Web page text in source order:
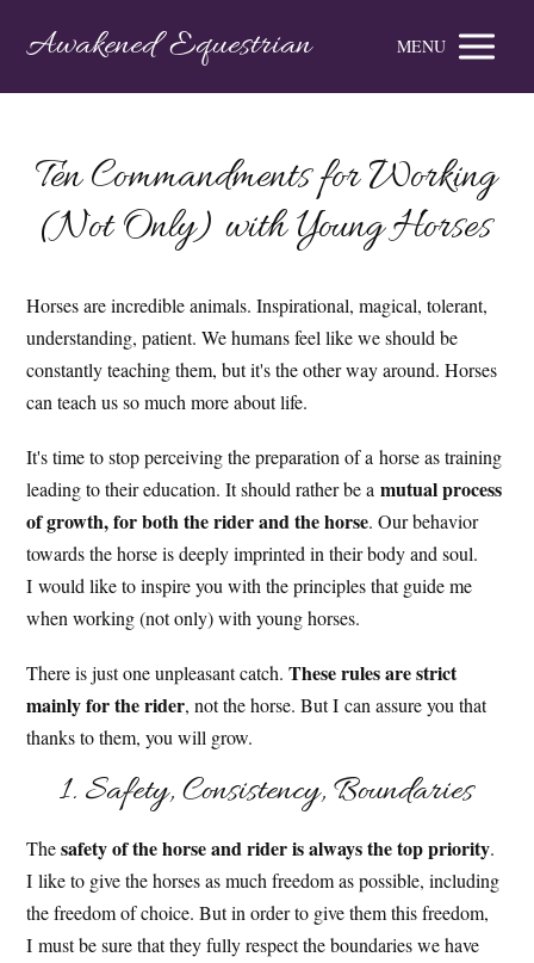
Awakened Equestrian MENU
Ten Commandments for Working
(Not Only) with Young Horses
Horses are incredible animals. Inspirational, magical, tolerant,
understanding, patient. We humans feel like we should be
constantly teaching them, but it's the other way around. Horses
can teach us so much more about life.
It's time to stop perceiving the preparation of a horse as training
leading to their education. It should rather be amutual process
of growth, for both the rider and the horse. Our behavior
towards the horse is deeply imprinted in their body and soul.
I would like to inspire you with the principles that guide me
when working (not only) with young horses.
There is just one unpleasant catch.These rules are strict
mainly for the rider, not the horse. But I can assure you that
thanks to them, you will grow.
1. Safety, Consistency, Boundaries
Thesafety of the horse and rider is always the top priority.
I like to give the horses as much freedom as possible, including
the freedom of choice. But in order to give them this freedom,
I must be sure that they fully respect the boundaries we have